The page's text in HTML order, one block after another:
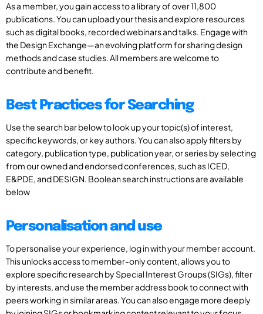
As a member, you gain access to a library of over 11,800
publications. You can upload your thesis and explore resources
such as digital books, recorded webinars and talks. Engage with
the Design Exchange—an evolving platform for sharing design
methods and case studies. All members are welcome to
contribute and benefit.
Best Practices for Searching
Use the search bar below to look up your topic(s) of interest,
specific keywords, or key authors. You can also apply filters by
category, publication type, publication year, or series by selecting
from our owned and endorsed conferences, such as ICED,
E&PDE, and DESIGN. Boolean search instructions are available
below
Personalisation and use
To personalise your experience, log in with your member account.
This unlocks access to member-only content, allows you to
explore specific research by Special Interest Groups (SIGs), filter
by interests, and use the member address book to connect with
peers working in similar areas. You can also engage more deeply